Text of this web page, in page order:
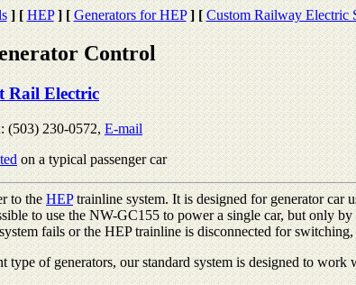
] [ HEP ] [ Generators for HEP ] [ Custom Railway Electric
Control
Rail Electric
(503) 230-0572,E-mail
on a typical passenger car
to theHEPtrainline system. It is designed for generator car
to use the NW-GC155 to power a single car, but only
fails or the HEP trainline is disconnected for
of generators, our standard system is designed to work